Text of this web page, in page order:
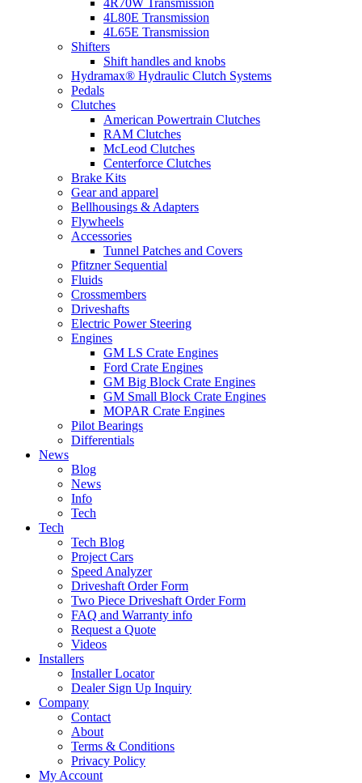
4R70W Transmission
4L80E Transmission
4L65E Transmission
Shifters
Shift handles and knobs
Hydramax® Hydraulic Clutch Systems
Pedals
Clutches
American Powertrain Clutches
RAM Clutches
McLeod Clutches
Centerforce Clutches
Brake Kits
Gear and apparel
Bellhousings & Adapters
Flywheels
Accessories
Tunnel Patches and Covers
Pfitzner Sequential
Fluids
Crossmembers
Driveshafts
Electric Power Steering
Engines
GM LS Crate Engines
Ford Crate Engines
GM Big Block Crate Engines
GM Small Block Crate Engines
MOPAR Crate Engines
Pilot Bearings
Differentials
News
Blog
News
Info
Tech
Tech
Tech Blog
Project Cars
Speed Analyzer
Driveshaft Order Form
Two Piece Driveshaft Order Form
FAQ and Warranty info
Request a Quote
Videos
Installers
Installer Locator
Dealer Sign Up Inquiry
Company
Contact
About
Terms & Conditions
Privacy Policy
My Account